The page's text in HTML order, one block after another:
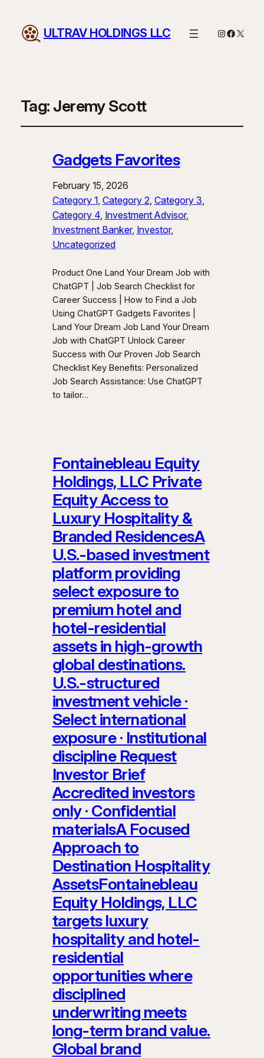
ULTRAV HOLDINGS LLC Instagram
X
Tag: Jeremy Scott
Gadgets Favorites
February 15, 2026
Category 1, Category 2, Category 3
Category 4, Investment Advisor
Investment Banker, Investor
Uncategorized
Product One Land Your Dream Job with
ChatGPT | Job Search Checklist for
Career Success | How to Find a Job
Using ChatGPT Gadgets Favorites |
Land Your Dream Job Land Your Dream
Job with ChatGPT Unlock Career
Success with Our Proven Job Search
Checklist Key Benefits: Personalized
Job Search Assistance: Use ChatGPT
to tailor…
Fontainebleau Equity
Holdings, LLC Private
Equity Access to
Luxury Hospitality &
Branded ResidencesA
U.S.-based investment
platform providing
select exposure to
premium hotel and
hotel-residential
assets in high-growth
global destinations.
U.S.-structured
investment vehicle ·
Select international
exposure · Institutional
discipline Request
Investor Brief
Accredited investors
only · Confidential
materialsA Focused
Approach to
Destination Hospitality
AssetsFontainebleau
Equity Holdings, LLC
targets luxury
hospitality and hotel-
residential
opportunities where
disciplined
underwriting meets
long-term brand value.
Global brand